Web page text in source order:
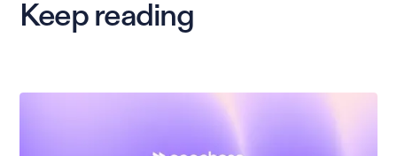
Keep reading